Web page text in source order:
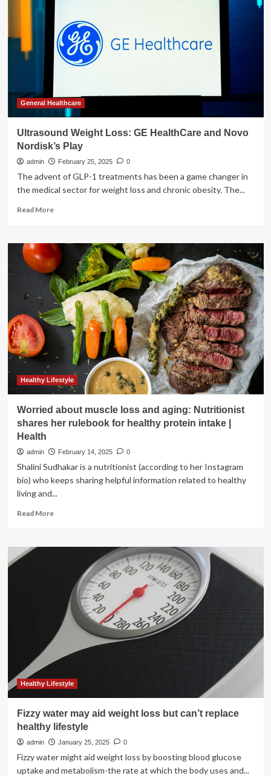
HealthCare
and
Novo
Nordisk’s
Play
General Healthcare
Ultrasound Weight Loss: GE HealthCare and Novo
Nordisk’s Play
admin February 25, 2025 0
The advent of GLP-1 treatments has been a game changer in
the medical sector for weight loss and chronic obesity. The...
Read MoreRead
Ultrasound
Weight
Loss:
GE
HealthCare
and
Novo
Nordisk’s
Healthy Lifestyle
Worried about muscle loss and aging: Nutritionist
shares her rulebook for healthy protein intake |
Health
admin February 14, 2025 0
Shalini Sudhakar is a nutritionist (according to her Instagram
bio) who keeps sharing helpful information related to healthy
living and...
Read MoreRead
Worried
aging:
Nutritionist
shares
her
rulebook
for
protein
Health
Healthy Lifestyle
Fizzy water may aid weight loss but can’t replace
healthy lifestyle
admin January 25, 2025 0
Fizzy water might aid weight loss by boosting blood glucose
uptake and metabolism-the rate at which the body uses and...